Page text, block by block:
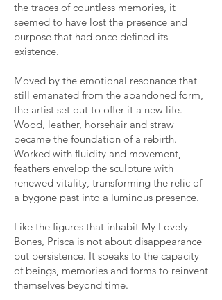
the traces of countless memories, it
seemed to have lost the presence and
purpose that had once defined its
existence.
Moved by the emotional resonance that
still emanated from the abandoned form,
the artist set out to offer it a new life.
Wood, leather, horsehair and straw
became the foundation of a rebirth.
Worked with fluidity and movement,
feathers envelop the sculpture with
renewed vitality, transforming the relic of
a bygone past into a luminous presence.
Like the figures that inhabit My Lovely
Bones, Prisca is not about disappearance
but persistence. It speaks to the capacity
of beings, memories and forms to reinvent
themselves beyond time.